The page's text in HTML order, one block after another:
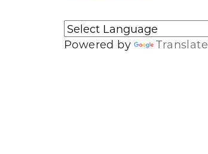
Powered by Translate